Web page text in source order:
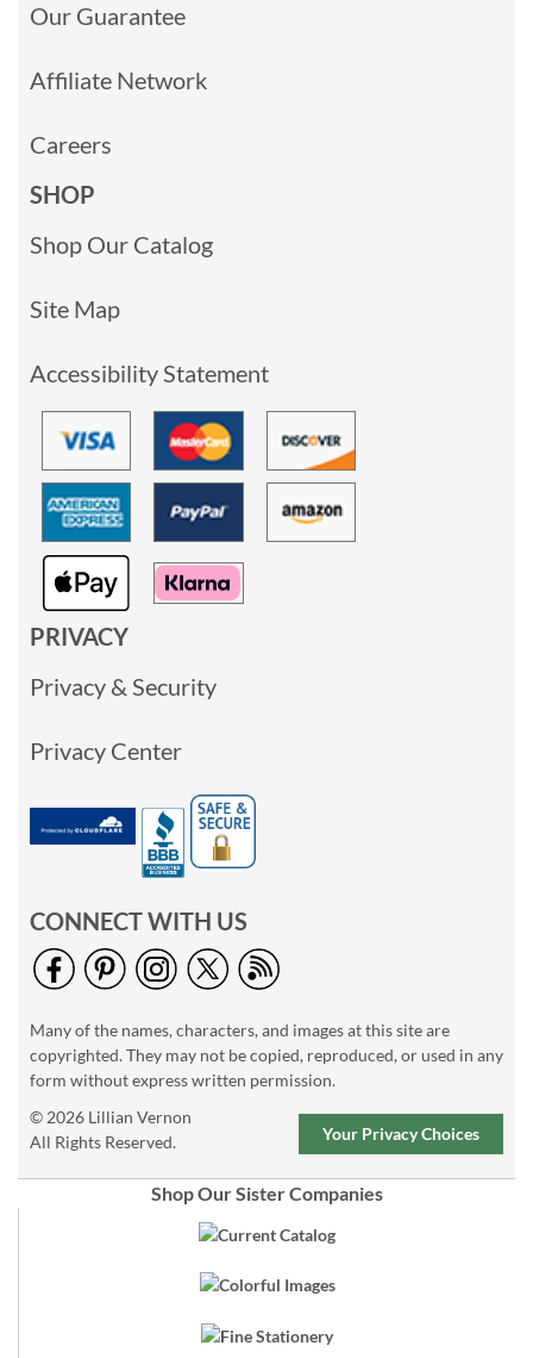
Our Guarantee
Affiliate Network
Careers
SHOP
Shop Our Catalog
Site Map
Accessibility Statement
PRIVACY
Privacy & Security
Privacy Center
CONNECT WITH US
Many of the names, characters, and images at this site are
copyrighted. They may not be copied, reproduced, or used in any
form without express written permission.
© 2026 Lillian Vernon
All Rights Reserved.
Your Privacy Choices
Shop Our Sister Companies